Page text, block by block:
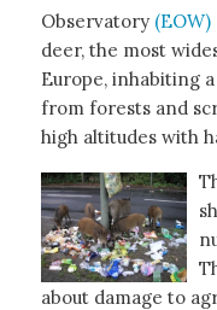
Observatory (EOW)
deer, the most
Europe, inhabiting
from forests and
high altitudes with
about damage to